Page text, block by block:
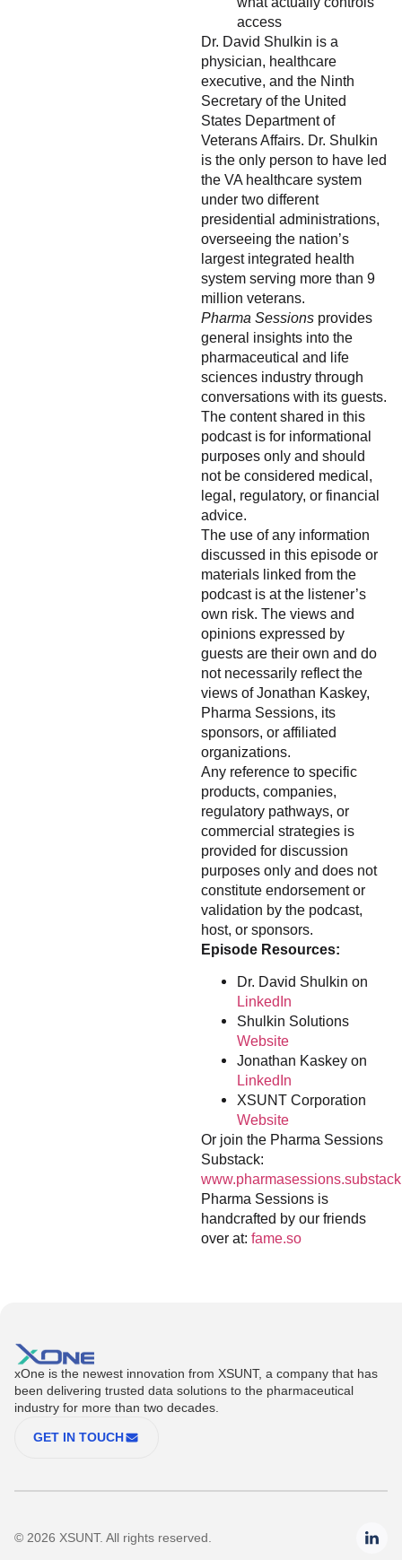
access
Dr. David Shulkin is a
physician, healthcare
executive, and the Ninth
Secretary of the United
States Department of
Veterans Affairs. Dr. Shulkin
is the only person to have led
the VA healthcare system
under two different
presidential administrations,
overseeing the nation’s
largest integrated health
system serving more than 9
million veterans.
Pharma Sessions provides
general insights into the
pharmaceutical and life
sciences industry through
conversations with its guests.
The content shared in this
podcast is for informational
purposes only and should
not be considered medical,
legal, regulatory, or financial
advice.
The use of any information
discussed in this episode or
materials linked from the
podcast is at the listener’s
own risk. The views and
opinions expressed by
guests are their own and do
not necessarily reflect the
views of Jonathan Kaskey,
Pharma Sessions, its
sponsors, or affiliated
organizations.
Any reference to specific
products, companies,
regulatory pathways, or
commercial strategies is
provided for discussion
purposes only and does not
constitute endorsement or
validation by the podcast,
host, or sponsors.
Episode Resources:
Dr. David Shulkin on
LinkedIn
Shulkin Solutions
Website
Jonathan Kaskey on
LinkedIn
XSUNT Corporation
Website
Or join the Pharma Sessions
Substack:
Pharma Sessions is
handcrafted by our friends
over at: fame.so
xOne is the newest innovation from XSUNT, a company that has
been delivering trusted data solutions to the pharmaceutical
industry for more than two decades.
GET IN TOUCH
© 2026 XSUNT. All rights reserved.